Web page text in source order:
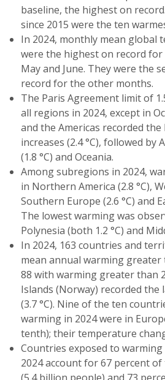
baseline, the highest on
since 2015 were the ten
In 2024, monthly mean global
were the highest on record
May and June. They were the
record for the other months.
The Paris Agreement limit of
all regions in 2024, except in
and the Americas recorded
increases (2.4 °C), followed by
(1.8 °C) and Oceania.
Among subregions in 2024,
in Northern America (2.8 °C),
Southern Europe (2.6 °C) and
The lowest warming was
Polynesia (both 1.2 °C) and
In 2024, 163 countries and
mean annual warming greater
88 with warming greater than
Islands (Norway) recorded the
(3.7 °C). Nine of the ten
warming in 2024 were in
tenth); their temperature
Countries exposed to warming
2024 account for 67 percent